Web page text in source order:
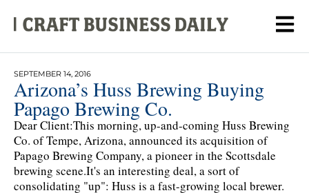
SEPTEMBER 14, 2016
Arizona’s Huss Brewing Buying
Papago Brewing Co.
Dear Client:This morning, up-and-coming Huss Brewing
Co. of Tempe, Arizona, announced its acquisition of
Papago Brewing Company, a pioneer in the Scottsdale
brewing scene.It's an interesting deal, a sort of
consolidating "up": Huss is a fast-growing local brewer.